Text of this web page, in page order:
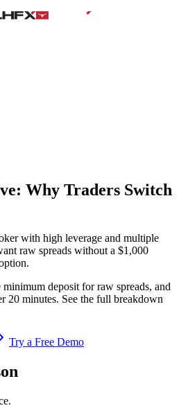
Why Traders Switch
with high leverage and multiple
raw spreads without a $1,000
deposit for raw spreads, and
20 minutes. See the full breakdown
Try a Free Demo